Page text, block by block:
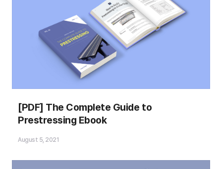
[PDF] The Complete Guide to
Prestressing Ebook
August 5, 2021